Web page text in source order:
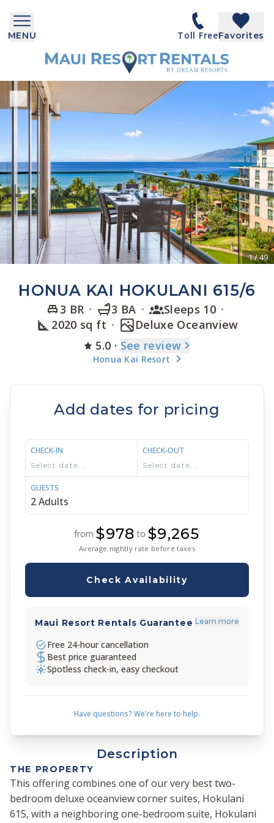
MENU Toll FreeFavorites
1/49
HONUA KAI HOKULANI 615/6
3 BR 3 BA
Sleeps 10
2020 sq ft
Deluxe Oceanview
5.0 · See review
Honua Kai Resort
Add dates for pricing
CHECK-IN CHECK-OUT
GUESTS
from $978 to $9,265
Average nightly rate before taxes
Check Availability
Maui Resort Rentals Guarantee Learn more
Free 24-hour cancellation
Best price guaranteed
Spotless check-in, easy checkout
Have questions? We're here to help.
Description
THE PROPERTY
This offering combines one of our very best two-
bedroom deluxe oceanview corner suites, Hokulani
615, with a neighboring one-bedroom suite, Hokulani